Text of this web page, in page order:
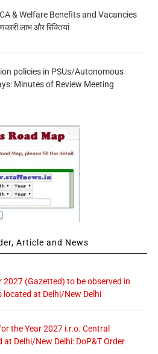
& Welfare Benefits and Vacancies
लाभ और रिक्तियां
policies in PSUs/Autonomous
Minutes of Review Meeting
Article and News
(Gazetted) to be observed in
located at Delhi/New Delhi
the Year 2027 i.r.o. Central
Delhi/New Delhi: DoP&T Order